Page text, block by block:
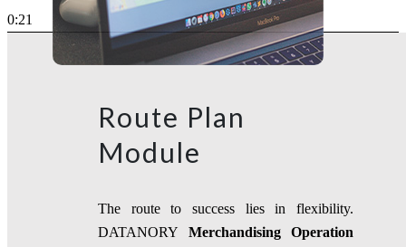
0:21
Route Plan
Module
The route to success lies in flexibility.
DATANORY Merchandising
Operation